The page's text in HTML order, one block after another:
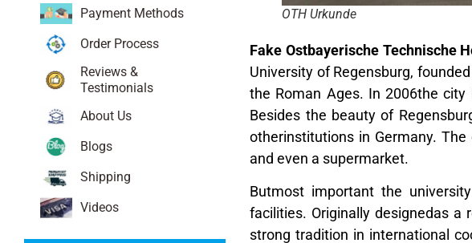
Payment Methods
Order Process
Reviews &
Testimonials
About Us
Blogs
Shipping
Videos
OTH Urkunde
Fake Ostbayerische Technische
University of Regensburg,
the Roman Ages. In 2006the
Besides the beauty of
otherinstitutions in Germany.
and even a supermarket.
Butmost important the
facilities. Originally designedas a
strong tradition in international